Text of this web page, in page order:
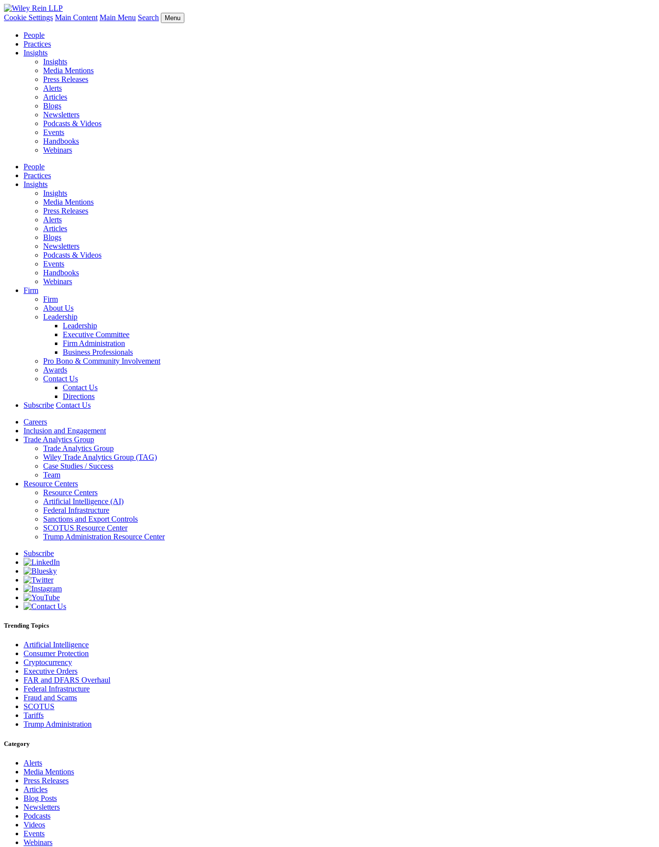
Cookie Settings Main Content Main Menu Search Menu
People
Practices
Insights
Insights
Media Mentions
Press Releases
Alerts
Articles
Blogs
Newsletters
Podcasts & Videos
Events
Handbooks
Webinars
People
Practices
Insights
Insights
Media Mentions
Press Releases
Alerts
Articles
Blogs
Newsletters
Podcasts & Videos
Events
Handbooks
Webinars
Firm
Firm
About Us
Leadership
Leadership
Executive Committee
Firm Administration
Business Professionals
Pro Bono & Community Involvement
Awards
Contact Us
Contact Us
Directions
Subscribe Contact Us
Careers
Inclusion and Engagement
Trade Analytics Group
Trade Analytics Group
Wiley Trade Analytics Group (TAG)
Case Studies / Success
Team
Resource Centers
Resource Centers
Artificial Intelligence (AI)
Federal Infrastructure
Sanctions and Export Controls
SCOTUS Resource Center
Trump Administration Resource Center
Subscribe
Trending Topics
Artificial Intelligence
Consumer Protection
Cryptocurrency
Executive Orders
FAR and DFARS Overhaul
Federal Infrastructure
Fraud and Scams
SCOTUS
Tariffs
Trump Administration
Category
Alerts
Media Mentions
Press Releases
Articles
Blog Posts
Newsletters
Podcasts
Videos
Events
Webinars